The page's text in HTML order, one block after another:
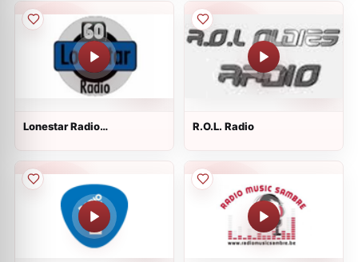
Lonestar Radio
R.O.L. Radio